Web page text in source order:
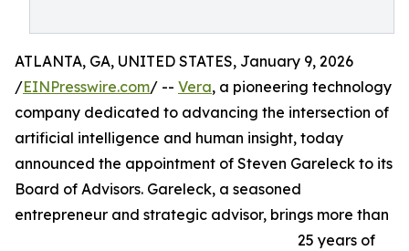
ATLANTA, GA, UNITED STATES, January 9, 2026
/EINPresswire.com/ -- Vera, a pioneering technology
company dedicated to advancing the intersection of
artificial intelligence and human insight, today
announced the appointment of Steven Gareleck to its
Board of Advisors. Gareleck, a seasoned
entrepreneur and strategic advisor, brings more than
25 years of